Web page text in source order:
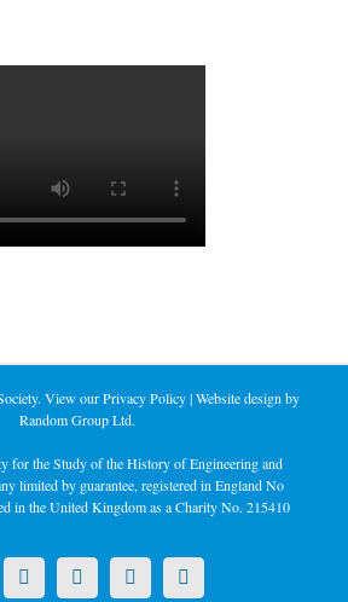
View ourPrivacy Policy| Website design by
Random Group Ltd.
for the Study of the History of Engineering and
limited by guarantee, registered in England No
in the United Kingdom as a Charity No. 215410
LinkedInFacebookYouTubeInstagram